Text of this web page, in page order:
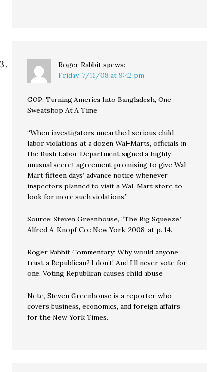
Roger Rabbit spews:
Friday, 7/11/08 at 9:42 pm
GOP: Turning America Into Bangladesh, One
Sweatshop At A Time
“When investigators unearthed serious child
labor violations at a dozen Wal-Marts, officials in
the Bush Labor Department signed a highly
unusual secret agreement promising to give Wal-
Mart fifteen days’ advance notice whenever
inspectors planned to visit a Wal-Mart store to
look for more such violations.”
Source: Steven Greenhouse, “The Big Squeeze,”
Alfred A. Knopf Co.: New York, 2008, at p. 14.
Roger Rabbit Commentary: Why would anyone
trust a Republican? I don’t! And I’ll never vote for
one. Voting Republican causes child abuse.
Note, Steven Greenhouse is a reporter who
covers business, economics, and foreign affairs
for the New York Times.